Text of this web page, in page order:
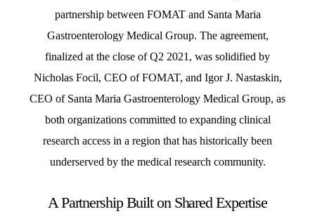
partnership between FOMAT and Santa Maria
Gastroenterology Medical Group. The agreement,
finalized at the close of Q2 2021, was solidified by
Nicholas Focil, CEO of FOMAT, and Igor J. Nastaskin,
CEO of Santa Maria Gastroenterology Medical Group, as
both organizations committed to expanding clinical
research access in a region that has historically been
underserved by the medical research community.
A Partnership Built on Shared Expertise